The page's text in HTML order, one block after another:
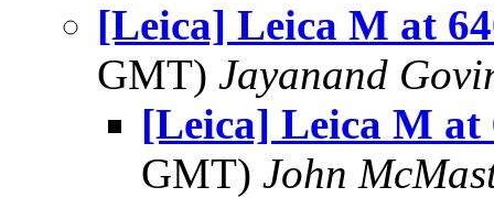
[Leica] Leica M at
GMT) Jayanand
[Leica] Leica M at
GMT) John